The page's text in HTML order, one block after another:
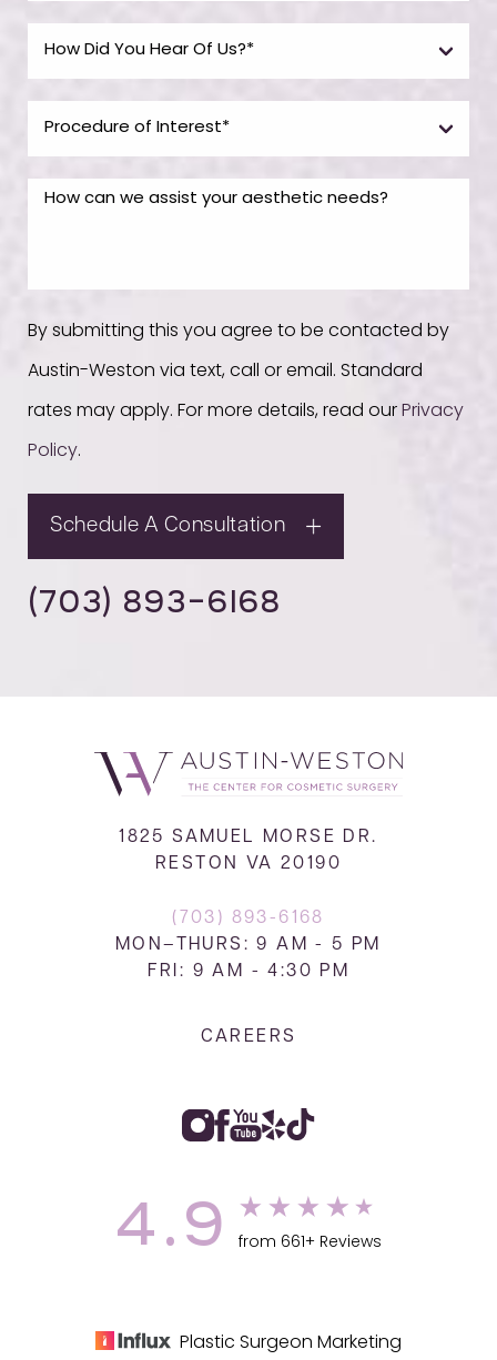
By submitting this you agree to be contacted by
Austin-Weston via text, call or email. Standard
rates may apply. For more details, read our Privacy
Policy.
Schedule A Consultation
(703) 893-6168
1825 SAMUEL MORSE DR.
RESTON VA 20190
(703) 893-6168
MON–THURS: 9 AM - 5 PM
FRI: 9 AM - 4:30 PM
CAREERS
4.9 from 661+ Reviews
Plastic Surgeon Marketing